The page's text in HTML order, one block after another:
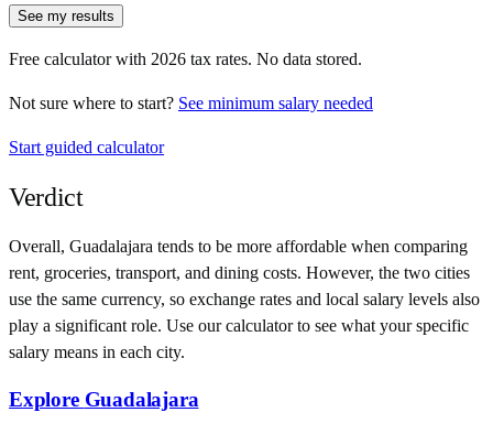
See my results
Free calculator with 2026 tax rates. No data stored.
Not sure where to start? See minimum salary needed
Start guided calculator
Verdict
Overall, Guadalajara tends to be more affordable when comparing
rent, groceries, transport, and dining costs. However, the two cities
use the same currency, so exchange rates and local salary levels also
play a significant role. Use our calculator to see what your specific
salary means in each city.
Explore Guadalajara